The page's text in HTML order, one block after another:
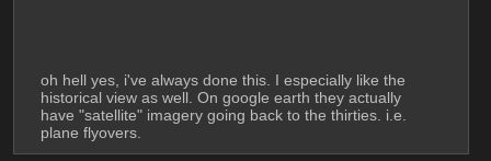
oh hell yes, i've always done this. I especially like the
historical view as well. On google earth they actually
have "satellite" imagery going back to the thirties. i.e.
plane flyovers.